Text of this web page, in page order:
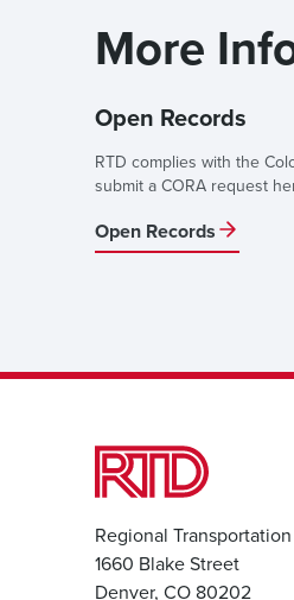
More
Open Records
RTD complies with the
submit a CORA request
Open Records
Regional
1660 Blake Street
Denver, CO 80202